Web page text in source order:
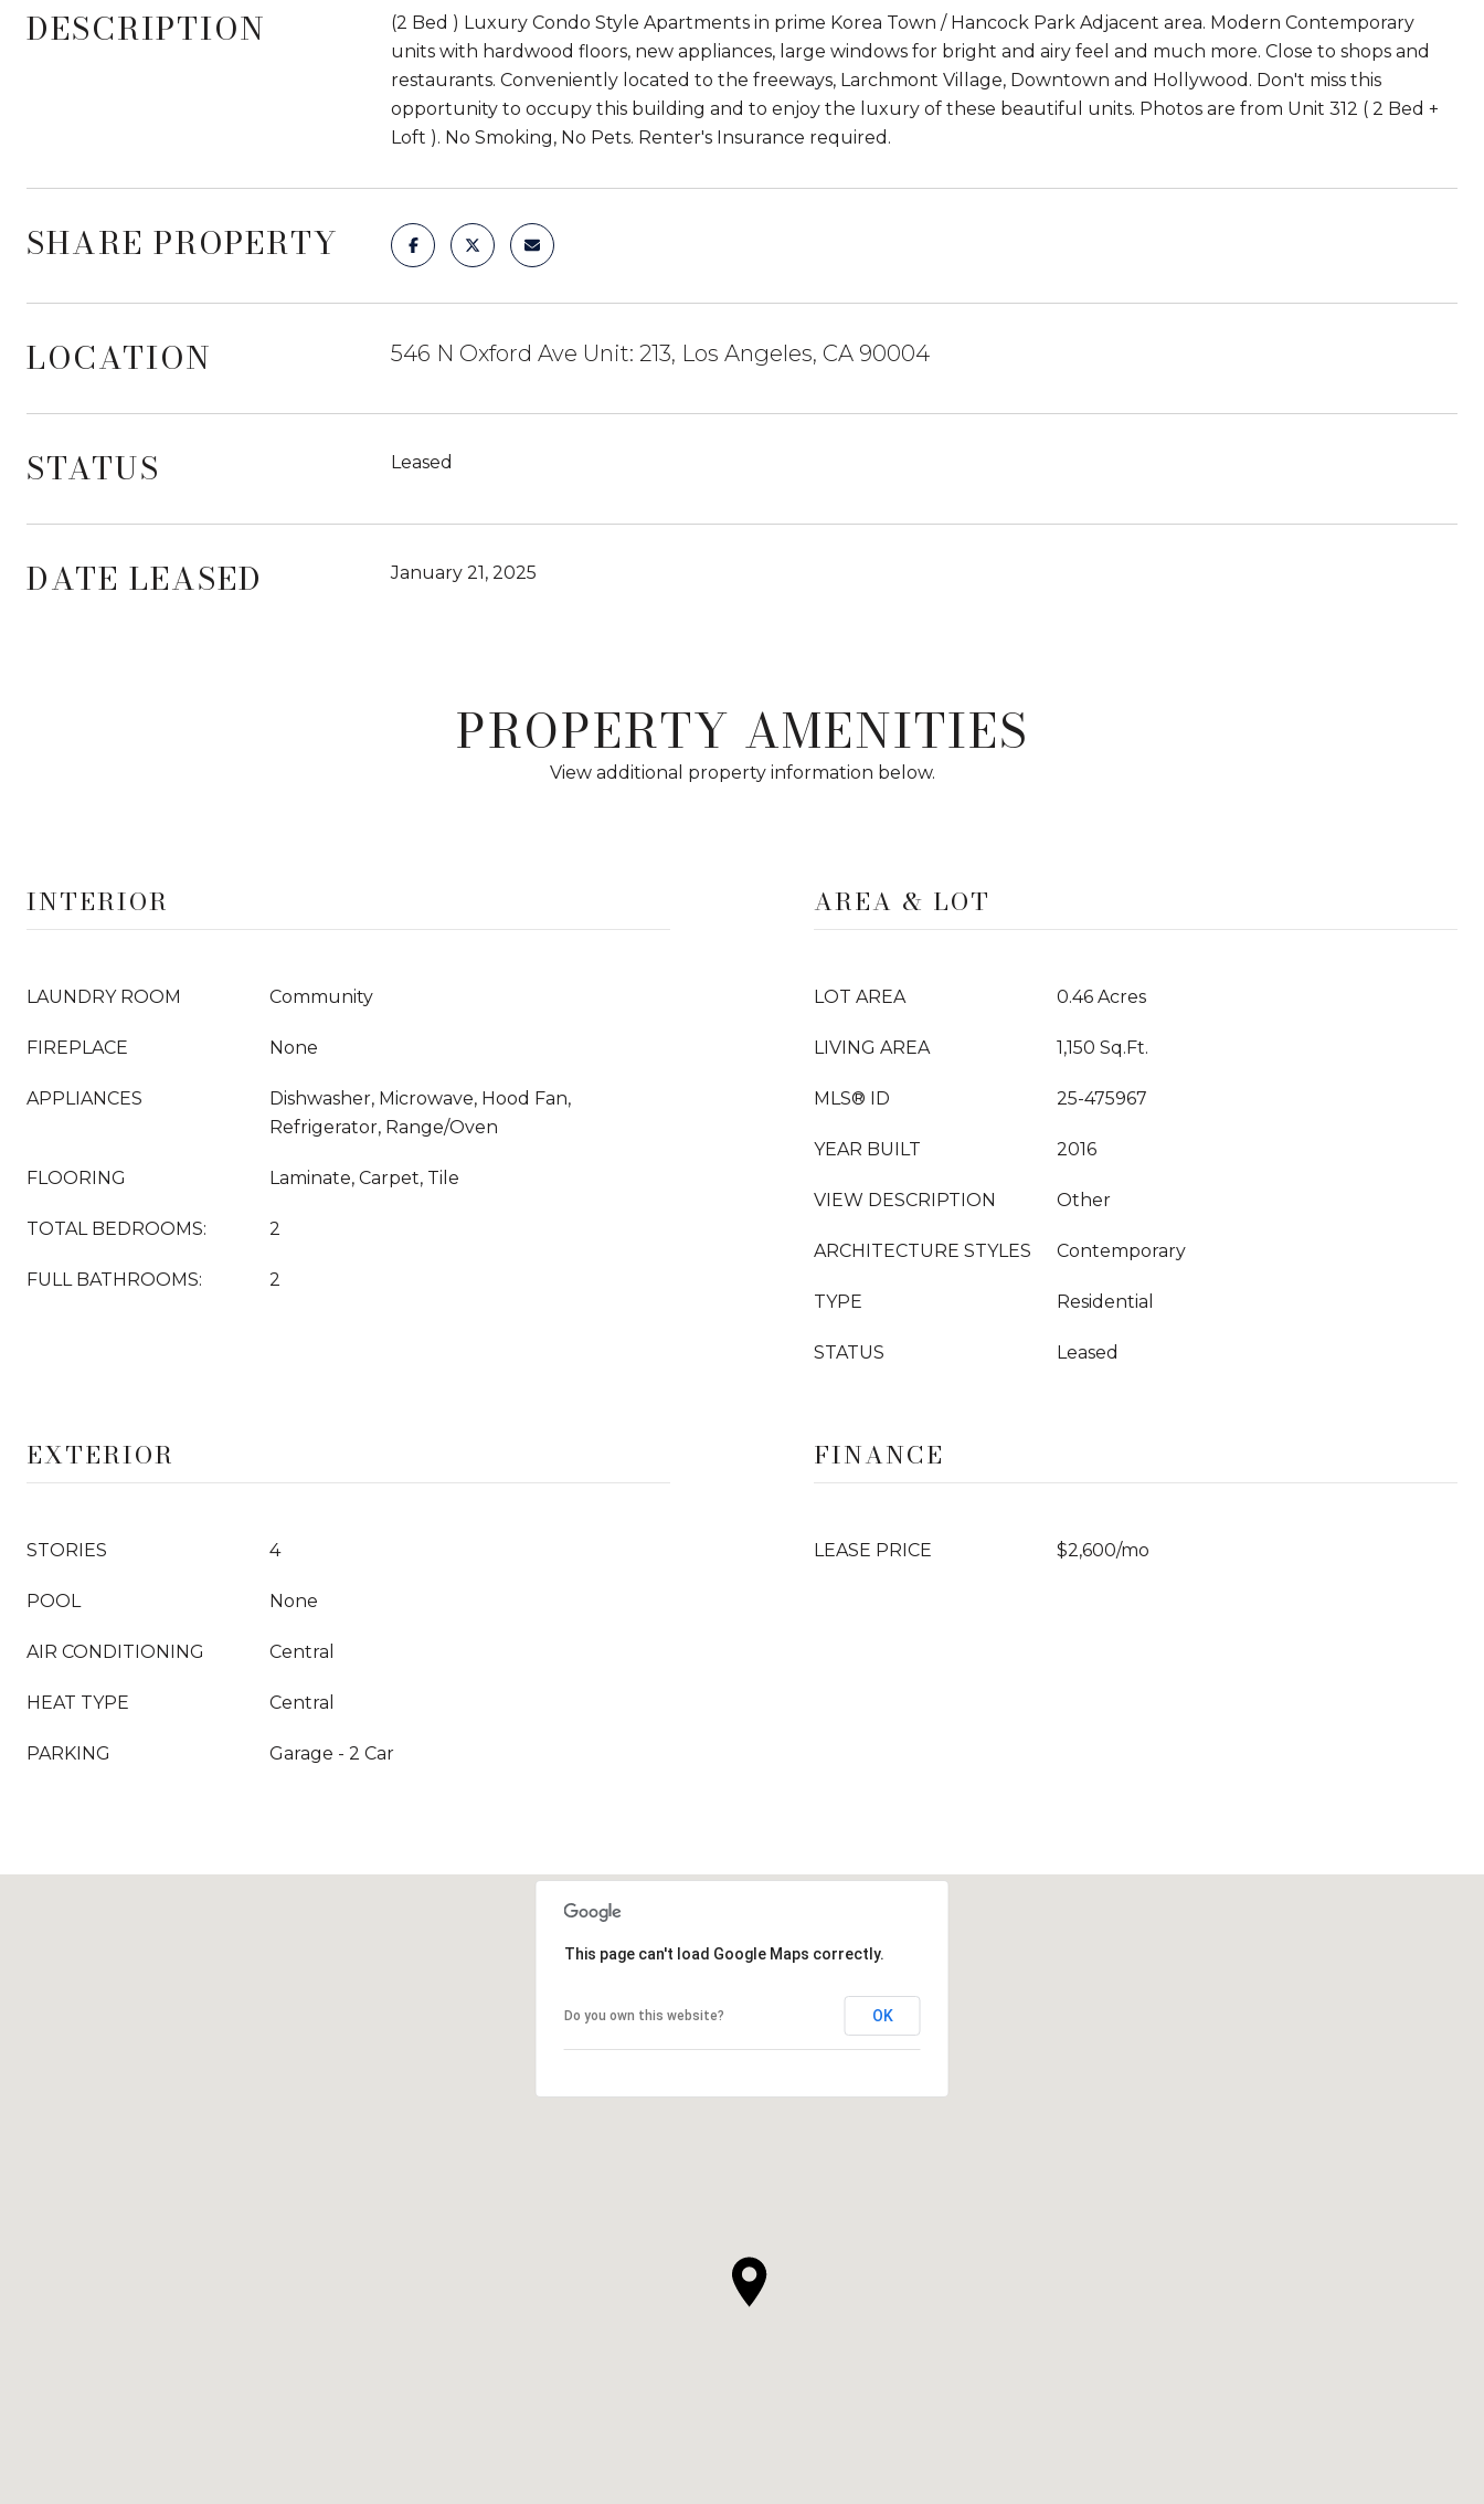
DESCRIPTION
(2 Bed ) Luxury Condo Style Apartments in prime Korea Town / Hancock Park Adjacent area. Modern Contemporary
units with hardwood floors, new appliances, large windows for bright and airy feel and much more. Close to shops and
restaurants. Conveniently located to the freeways, Larchmont Village, Downtown and Hollywood. Don't miss this
opportunity to occupy this building and to enjoy the luxury of these beautiful units. Photos are from Unit 312 ( 2 Bed +
Loft ). No Smoking, No Pets. Renter's Insurance required.
SHARE PROPERTY
LOCATION 546 N Oxford Ave Unit: 213, Los Angeles, CA 90004
STATUS Leased
DATE LEASED January 21, 2025
PROPERTY AMENITIES
View additional property information below.
INTERIOR
LAUNDRY ROOM Community
FIREPLACE None
APPLIANCES
Dishwasher, Microwave, Hood Fan,
Refrigerator, Range/Oven
FLOORING Laminate, Carpet, Tile
TOTAL BEDROOMS: 2
FULL BATHROOMS: 2
AREA & LOT
LOT AREA 0.46 Acres
LIVING AREA 1,150 Sq.Ft.
MLS® ID 25-475967
YEAR BUILT 2016
VIEW DESCRIPTION Other
ARCHITECTURE STYLES Contemporary
TYPE Residential
STATUS Leased
EXTERIOR
STORIES 4
POOL None
AIR CONDITIONING Central
HEAT TYPE Central
PARKING Garage - 2 Car
FINANCE
LEASE PRICE $2,600/mo
This page can't load Google Maps correctly.
Do you own this website? OK